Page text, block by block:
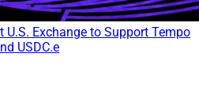
U.S. Exchange to Support Tempo
USDC.e